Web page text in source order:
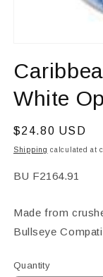
1
in
modal
White
Regular
price
$24.80 USD
Shipping calculated at
SKU:
BU F2164.91
Made from
Bullseye
Quantity